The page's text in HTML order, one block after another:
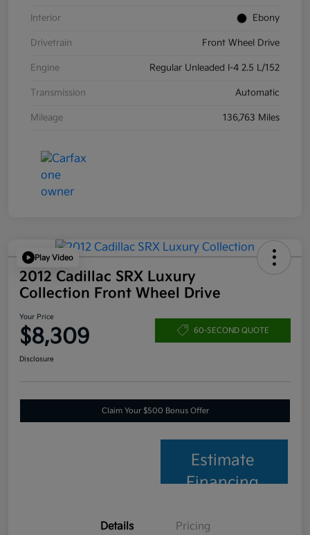
Interior Ebony
Drivetrain Front Wheel Drive
Engine Regular Unleaded I-4 2.5 L/152
Transmission Automatic
Mileage 136,763 Miles
Play Video
2012 Cadillac SRX Luxury
Collection Front Wheel Drive
Your Price
$8,309 60-SECOND QUOTE
Disclosure
Claim Your $500 Bonus Offer
Estimate
Financing
Details Pricing